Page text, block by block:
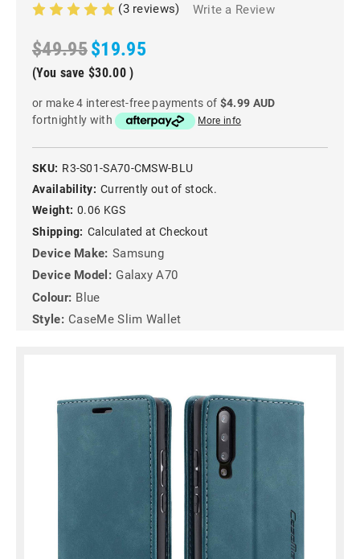
(3 reviews) Write a Review
$49.95$19.95
(You save $30.00 )
or make 4 interest-free payments of $4.99 AUD
fortnightly with
More info
SKU: R3-S01-SA70-CMSW-BLU
Availability: Currently out of stock.
Weight: 0.06 KGS
Shipping: Calculated at Checkout
Device Make: Samsung
Device Model: Galaxy A70
Colour: Blue
Style: CaseMe Slim Wallet